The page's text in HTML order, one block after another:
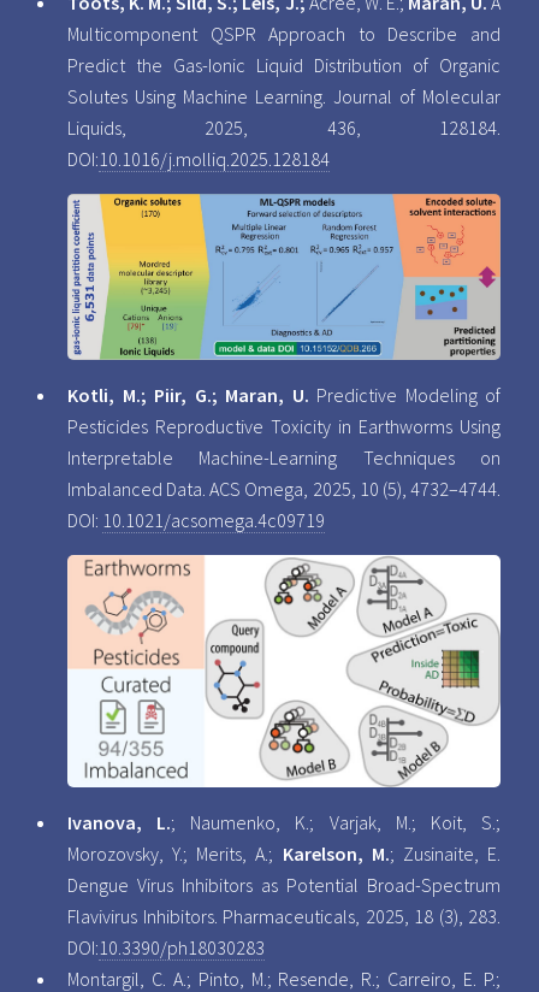
Multicomponent QSPR Approach to Describe and
Predict the Gas-Ionic Liquid Distribution of Organic
Solutes Using Machine Learning. Journal of Molecular
Liquids, 2025, 436, 128184.
DOI:10.1016/j.molliq.2025.128184
Kotli, M.; Piir, G.; Maran, U. Predictive Modeling of
Pesticides Reproductive Toxicity in Earthworms Using
Interpretable Machine-Learning Techniques on
Imbalanced Data. ACS Omega, 2025, 10 (5), 4732–4744.
DOI: 10.1021/acsomega.4c09719
Ivanova, L.; Naumenko, K.; Varjak, M.; Koit, S.;
Morozovsky, Y.; Merits, A.; Karelson, M.; Zusinaite, E.
Dengue Virus Inhibitors as Potential Broad-Spectrum
Flavivirus Inhibitors. Pharmaceuticals, 2025, 18 (3), 283.
DOI:10.3390/ph18030283
Montargil, C. A.; Pinto, M.; Resende, R.; Carreiro, E. P.;